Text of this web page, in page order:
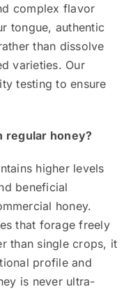
complex flavor
tongue, authentic
than dissolve
varieties. Our
testing to ensure
regular honey?
higher levels
beneficial
honey.
that forage freely
than single crops, it
profile and
is never ultra-